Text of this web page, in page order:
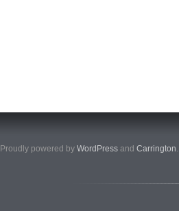
Proudly powered by WordPress and Carrington.